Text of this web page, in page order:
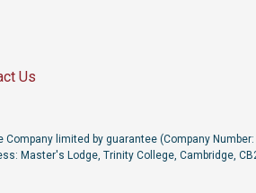
Us
limited by guarantee (Company
Master's Lodge, Trinity College, Cambridge,